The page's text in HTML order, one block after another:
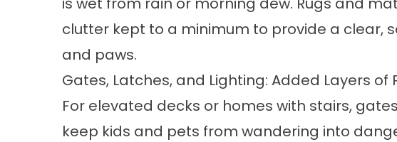
clutter kept to a minimum to provide a clear,
and paws.
Gates, Latches, and Lighting: Added Layers of
For elevated decks or homes with stairs,
keep kids and pets from wandering into